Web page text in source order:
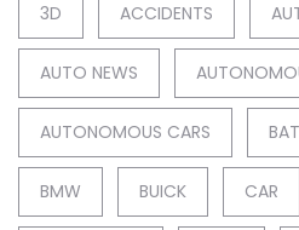
3D ACCIDENTS
AUTO NEWS
AUTONOMOUS CARS
BMW BUICK CAR